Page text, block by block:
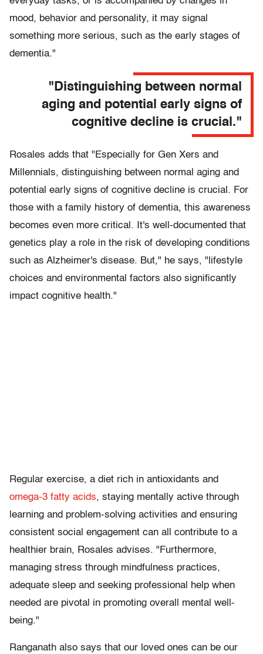
mood, behavior and personality, it may signal
something more serious, such as the early stages of
dementia."
"Distinguishing between normal
aging and potential early signs of
cognitive decline is crucial."
Rosales adds that "Especially for Gen Xers and
Millennials, distinguishing between normal aging and
potential early signs of cognitive decline is crucial. For
those with a family history of dementia, this awareness
becomes even more critical. It's well-documented that
genetics play a role in the risk of developing conditions
such as Alzheimer's disease. But," he says, "lifestyle
choices and environmental factors also significantly
impact cognitive health."
Regular exercise, a diet rich in antioxidants and
omega-3 fatty acids, staying mentally active through
learning and problem-solving activities and ensuring
consistent social engagement can all contribute to a
healthier brain, Rosales advises. "Furthermore,
managing stress through mindfulness practices,
adequate sleep and seeking professional help when
needed are pivotal in promoting overall mental well-
being."
Ranganath also says that our loved ones can be our